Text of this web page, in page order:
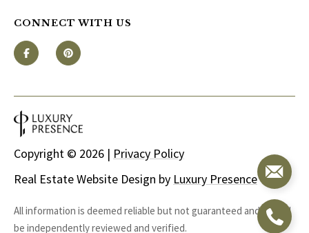
CONNECT WITH US
Real Estate Website Design by Luxury Presence
Copyright © 2026 | Privacy Policy
All information is deemed reliable but not guaranteed and should
be independently reviewed and verified.